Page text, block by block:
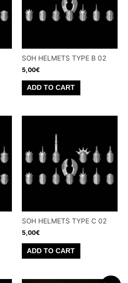
SOH HELMETS TYPE B 02
5,00€
ADD TO CART
SOH HELMETS TYPE C 02
5,00€
ADD TO CART